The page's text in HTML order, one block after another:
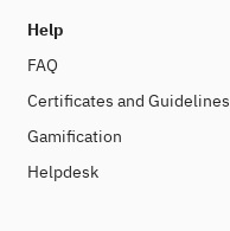
Help
FAQ
Certificates and Guidelines
Gamification
Helpdesk